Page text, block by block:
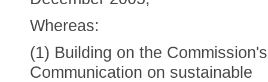
Whereas:
(1) Building on the Commission's
Communication on sustainable